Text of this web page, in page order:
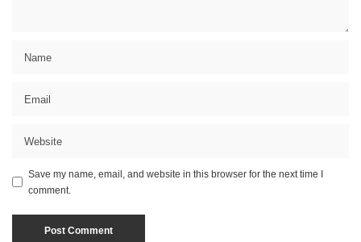
Save my name, email, and website in this browser for the next time I
comment.